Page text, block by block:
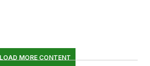
LOAD MORE CONTENT